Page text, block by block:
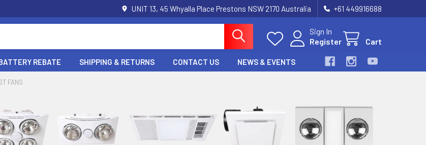
UNIT 13, 45 Whyalla Place Prestons NSW 2170 Australia +61 449916688
Sign In
Register
Cart
REBATE SHIPPING & RETURNS CONTACT US NEWS & EVENTS
FANS